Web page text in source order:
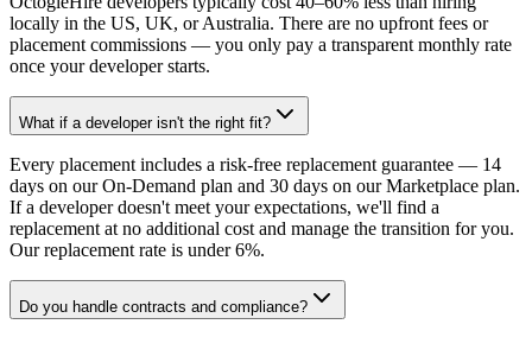
locally in the US, UK, or Australia. There are no upfront fees or
placement commissions — you only pay a transparent monthly rate
once your developer starts.
What if a developer isn't the right fit?
Every placement includes a risk-free replacement guarantee — 14
days on our On-Demand plan and 30 days on our Marketplace plan.
If a developer doesn't meet your expectations, we'll find a
replacement at no additional cost and manage the transition for you.
Our replacement rate is under 6%.
Do you handle contracts and compliance?